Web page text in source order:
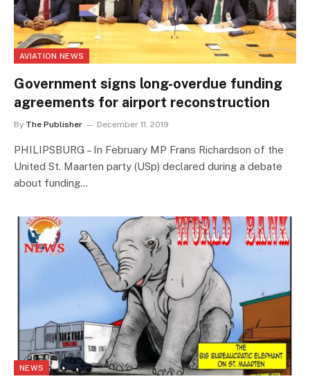
AVIATION NEWS
Government signs long-overdue funding
agreements for airport reconstruction
By The Publisher December 11, 2019
PHILIPSBURG – In February MP Frans Richardson of the
United St. Maarten party (USp) declared during a debate
about funding…
NEWS